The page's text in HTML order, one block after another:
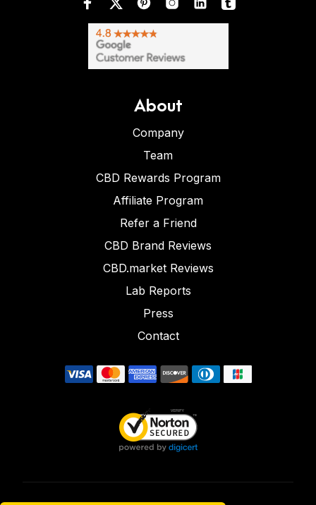
About
Company
Team
CBD Rewards Program
Affiliate Program
Refer a Friend
CBD Brand Reviews
CBD.market Reviews
Lab Reports
Press
Contact